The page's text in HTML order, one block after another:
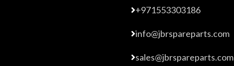
+971553303186
info@jbrspareparts.com
sales@jbrspareparts.com